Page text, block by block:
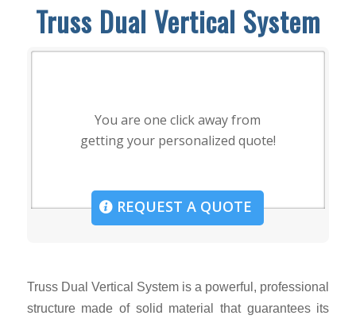
Truss Dual Vertical System
You are one click away from
getting your personalized quote!
REQUEST A QUOTE
Truss Dual Vertical System is a powerful, professional
structure made of solid material that guarantees its